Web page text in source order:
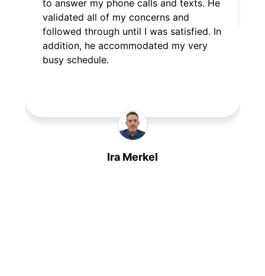
Ira Merkel
to answer my phone calls and texts. He
validated all of my concerns and
followed through until I was satisfied. In
addition, he accommodated my very
busy schedule.